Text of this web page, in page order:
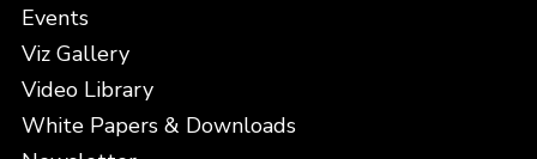
Events
Viz Gallery
Video Library
White Papers & Downloads